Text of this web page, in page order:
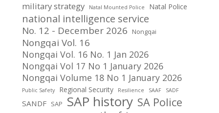
military strategy Natal Mounted Police Natal Police
national intelligence service
No. 12 - December 2026 Nongqai
Nongqai Vol. 16
Nongqai Vol. 16 No. 1 Jan 2026
Nongqai Vol 17 No 1 January 2026
Nongqai Volume 18 No 1 January 2026
Public Safety Regional Security Resilience SAAF SADF
SANDF SAP SAP history SA Police